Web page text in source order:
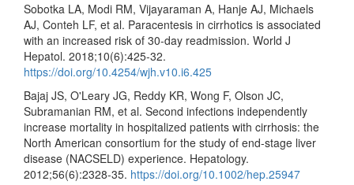
Sobotka LA, Modi RM, Vijayaraman A, Hanje AJ, Michaels
AJ, Conteh LF, et al. Paracentesis in cirrhotics is associated
with an increased risk of 30-day readmission. World J
Hepatol. 2018;10(6):425-32.
https://doi.org/10.4254/wjh.v10.i6.425
Bajaj JS, O'Leary JG, Reddy KR, Wong F, Olson JC,
Subramanian RM, et al. Second infections independently
increase mortality in hospitalized patients with cirrhosis: the
North American consortium for the study of end-stage liver
disease (NACSELD) experience. Hepatology.
2012;56(6):2328-35. https://doi.org/10.1002/hep.25947